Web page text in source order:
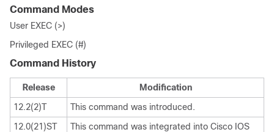
Command Modes
User EXEC (>)
Privileged EXEC (#)
Command History
Release
Modification
12.2(2)T
This command was introduced.
12.0(21)ST
This command was integrated into Cisco IOS